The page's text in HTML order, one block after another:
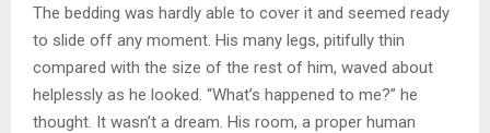
The bedding was hardly able to cover it and seemed ready
to slide off any moment. His many legs, pitifully thin
compared with the size of the rest of him, waved about
helplessly as he looked. “What’s happened to me?” he
thought. It wasn’t a dream. His room, a proper human